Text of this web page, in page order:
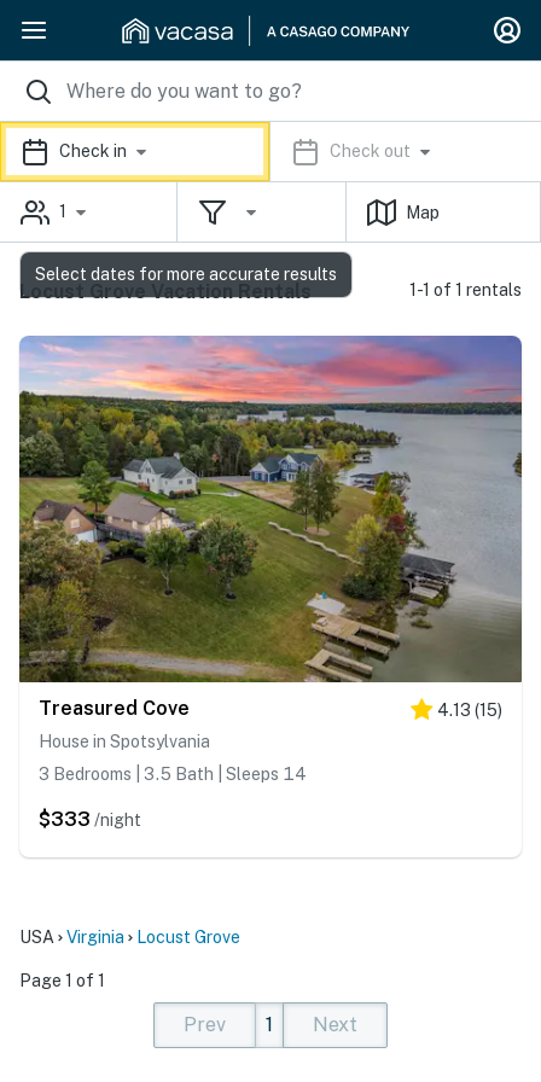
Check in Check out
1 Map
Locust Grove Vacation Rentals 1-1 of 1 rentals
Treasured Cove 4.13 (15)
House in Spotsylvania
3 Bedrooms | 3.5 Bath | Sleeps 14
$333 /night
USA Virginia Locust Grove
Page 1 of 1
Prev
1
Next
Select dates for more accurate results